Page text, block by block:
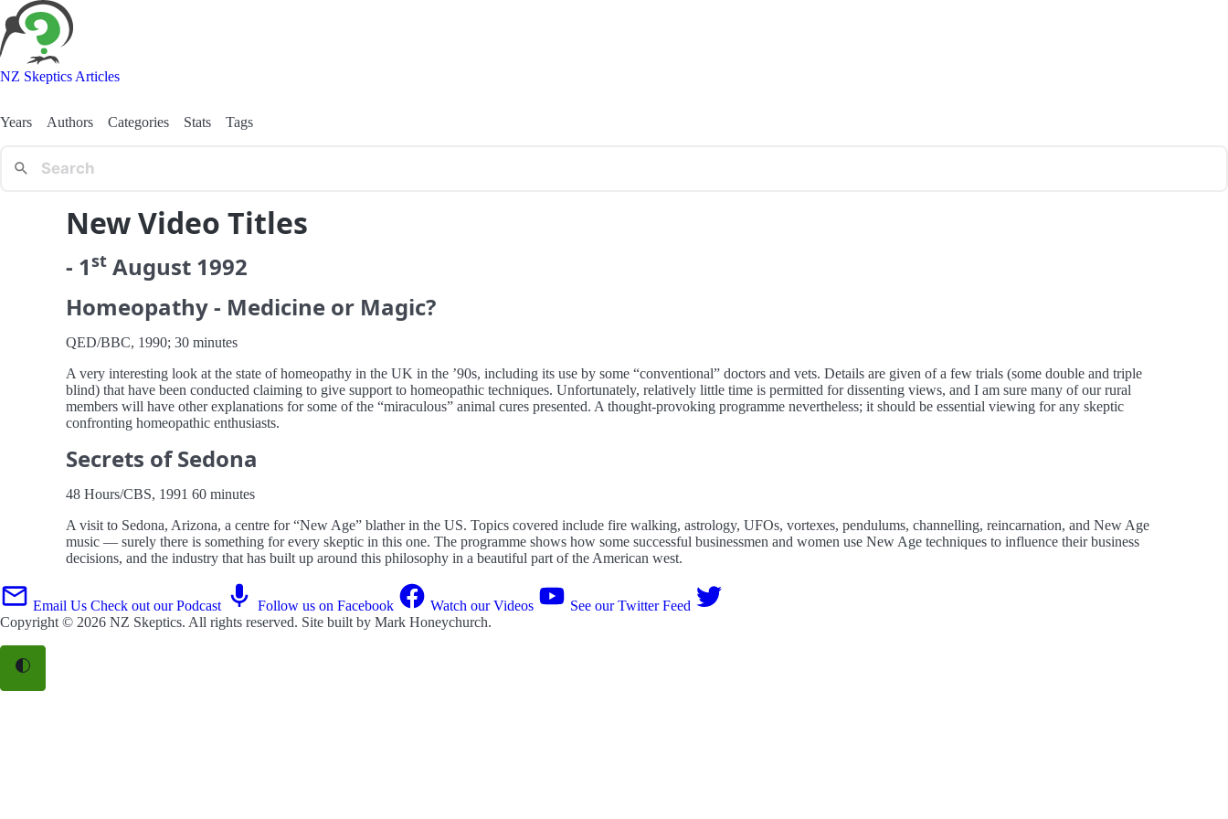
NZ Skeptics Articles
Years Authors Categories Stats Tags
New Video Titles
- 1st August 1992
Homeopathy - Medicine or Magic?
QED/BBC, 1990; 30 minutes
A very interesting look at the state of homeopathy in the UK in the ’90s, including its use by some “conventional” doctors and vets. Details are given of a few trials (some double and triple
blind) that have been conducted claiming to give support to homeopathic techniques. Unfortunately, relatively little time is permitted for dissenting views, and I am sure many of our rural
members will have other explanations for some of the “miraculous” animal cures presented. A thought-provoking programme nevertheless; it should be essential viewing for any skeptic
confronting homeopathic enthusiasts.
Secrets of Sedona
48 Hours/CBS, 1991 60 minutes
A visit to Sedona, Arizona, a centre for “New Age” blather in the US. Topics covered include fire walking, astrology, UFOs, vortexes, pendulums, channelling, reincarnation, and New Age
music — surely there is something for every skeptic in this one. The programme shows how some successful businessmen and women use New Age techniques to influence their business
decisions, and the industry that has built up around this philosophy in a beautiful part of the American west.
Email Us Check out our Podcast Follow us on Facebook Watch our Videos
See our Twitter Feed
Copyright © 2026 NZ Skeptics. All rights reserved. Site built by Mark Honeychurch.